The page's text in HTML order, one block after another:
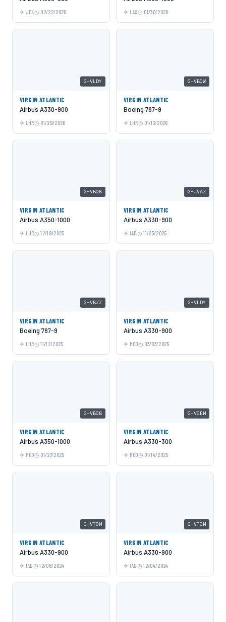
JFK 02/22/2026 LAX 01/30/2026
G-VLDY
VIRGIN ATLANTIC
Airbus A330-900
LHR 01/29/2026
G-VBOW
VIRGIN ATLANTIC
Boeing 787-9
LHR 01/13/2026
G-VBOB
VIRGIN ATLANTIC
Airbus A350-1000
LHR 12/19/2025
G-JVAZ
VIRGIN ATLANTIC
Airbus A330-900
IAD 11/23/2025
G-VBZZ
VIRGIN ATLANTIC
Boeing 787-9
LHR 11/12/2025
G-VLDY
VIRGIN ATLANTIC
Airbus A330-900
MCO 03/03/2025
G-VBOB
VIRGIN ATLANTIC
Airbus A350-1000
MCO 01/27/2025
G-VGEM
VIRGIN ATLANTIC
Airbus A330-300
MCO 01/14/2025
G-VTOM
VIRGIN ATLANTIC
Airbus A330-900
IAD 12/06/2024
G-VTOM
VIRGIN ATLANTIC
Airbus A330-900
IAD 12/04/2024